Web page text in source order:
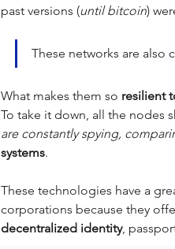
past versions (until bitcoin)
These networks are also
What makes them so resilient
To take it down, all the nodes
are constantly spying,
systems.
These technologies have a
corporations because they
decentralized identity,